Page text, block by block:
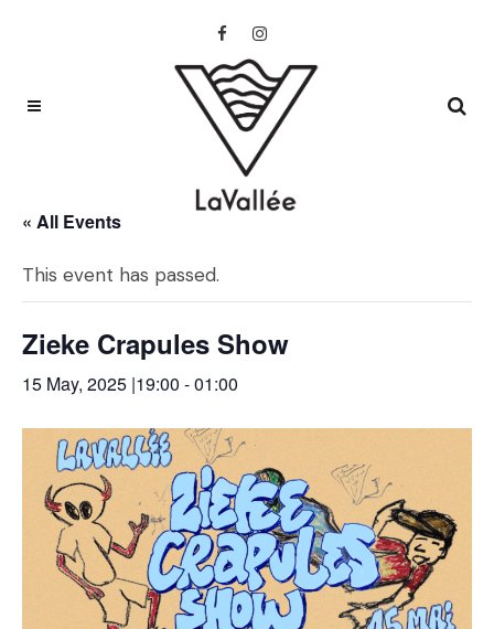
« All Events
This event has passed.
Zieke Crapules Show
15 May, 2025 |19:00 -01:00